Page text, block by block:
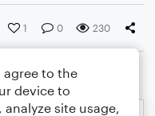
1 0 230
agree to the
device to
site usage,